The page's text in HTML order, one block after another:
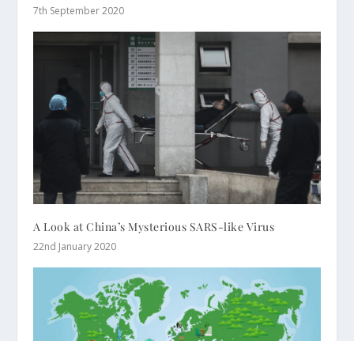
7th September 2020
A Look at China’s Mysterious SARS-like Virus
22nd January 2020